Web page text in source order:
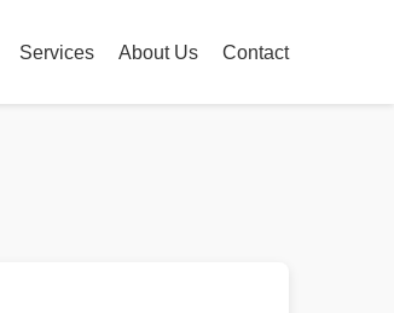
Services About Us Contact